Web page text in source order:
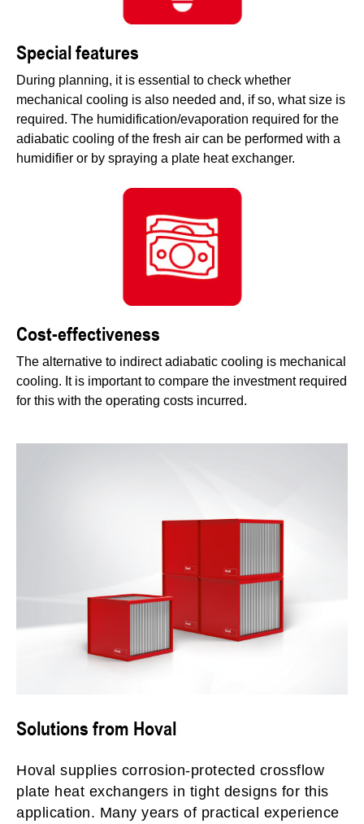
Special features
During planning, it is essential to check whether
mechanical cooling is also needed and, if so, what size is
required. The humidification/evaporation required for the
adiabatic cooling of the fresh air can be performed with a
humidifier or by spraying a plate heat exchanger.
Cost-effectiveness
The alternative to indirect adiabatic cooling is mechanical
cooling. It is important to compare the investment required
for this with the operating costs incurred.
Solutions from Hoval
Hoval supplies corrosion-protected crossflow
plate heat exchangers in tight designs for this
application. Many years of practical experience